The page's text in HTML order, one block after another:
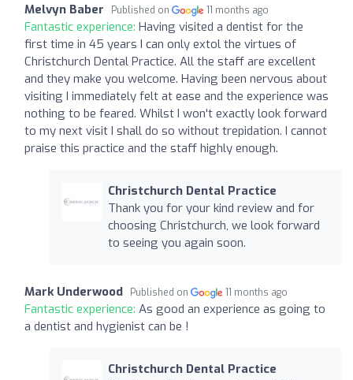
Melvyn Baber Published on 11 months ago
Fantastic experience: Having visited a dentist for the
first time in 45 years I can only extol the virtues of
Christchurch Dental Practice. All the staff are excellent
and they make you welcome. Having been nervous about
visiting I immediately felt at ease and the experience was
nothing to be feared. Whilst I won't exactly look forward
to my next visit I shall do so without trepidation. I cannot
praise this practice and the staff highly enough.
Christchurch Dental Practice
Thank you for your kind review and for
choosing Christchurch, we look forward
to seeing you again soon.
Mark Underwood Published on 11 months ago
Fantastic experience: As good an experience as going to
a dentist and hygienist can be !
Christchurch Dental Practice